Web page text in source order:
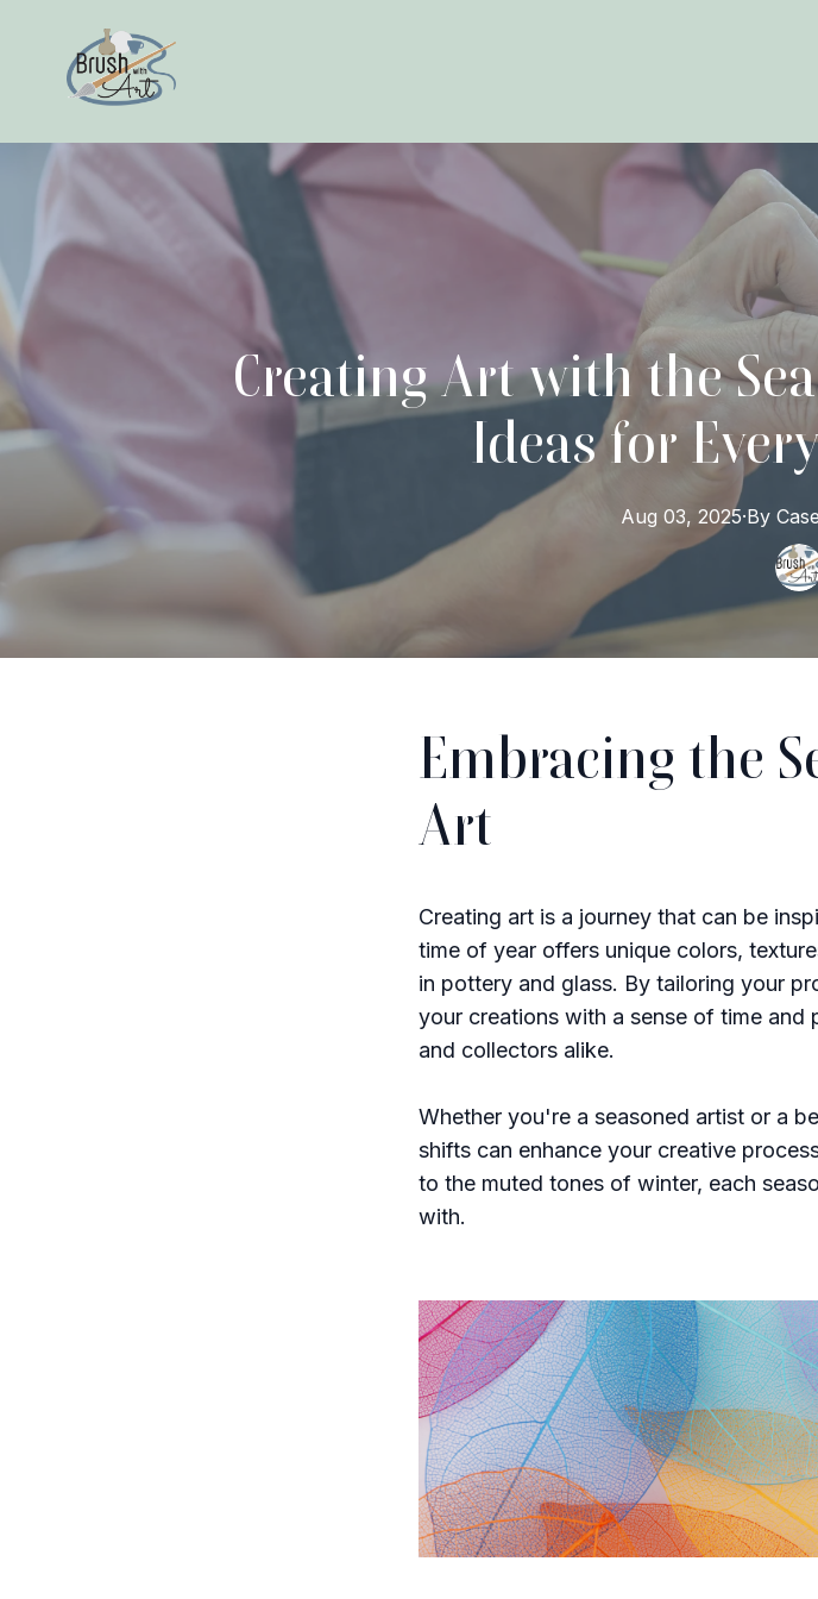
Creating Art with the
Ideas for
Aug 03, 2025·By
Embracing the
Art
Creating art is a journey that can be
time of year offers unique colors,
in pottery and glass. By tailoring your
your creations with a sense of time and
and collectors alike.
Whether you're a seasoned artist or a
shifts can enhance your creative
to the muted tones of winter, each
with.